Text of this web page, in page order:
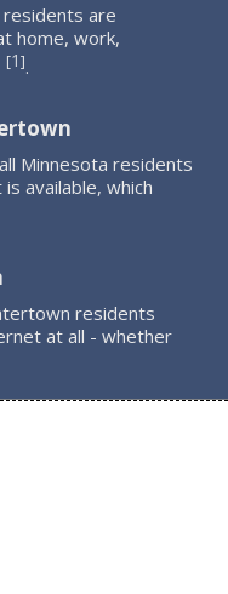
are
home, work,
[1].
Minnesota residents
available, which
residents
at all - whether